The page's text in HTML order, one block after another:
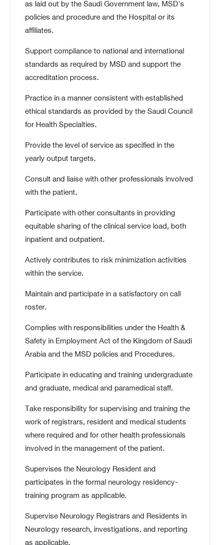
as laid out by the Saudi Government law, MSD's
policies and procedure and the Hospital or its
affiliates.
Support compliance to national and international
standards as required by MSD and support the
accreditation process.
Practice in a manner consistent with established
ethical standards as provided by the Saudi Council
for Health Specialties.
Provide the level of service as specified in the
yearly output targets.
Consult and liaise with other professionals involved
with the patient.
Participate with other consultants in providing
equitable sharing of the clinical service load, both
inpatient and outpatient.
Actively contributes to risk minimization activities
within the service.
Maintain and participate in a satisfactory on call
roster.
Complies with responsibilities under the Health &
Safety in Employment Act of the Kingdom of Saudi
Arabia and the MSD policies and Procedures.
Participate in educating and training undergraduate
and graduate, medical and paramedical staff.
Take responsibility for supervising and training the
work of registrars, resident and medical students
where required and for other health professionals
involved in the management of the patient.
Supervises the Neurology Resident and
participates in the formal neurology residency-
training program as applicable.
Supervise Neurology Registrars and Residents in
Neurology research, investigations, and reporting